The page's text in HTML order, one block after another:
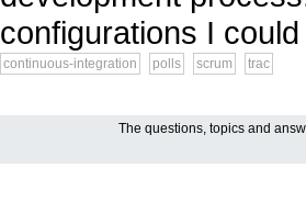
configurations I
continuous-integration polls scrum trac
The questions, topics and